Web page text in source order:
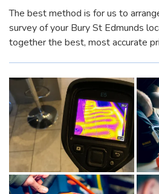
The best method is for us to
survey of your Bury St Edmunds
together the best, most accurate